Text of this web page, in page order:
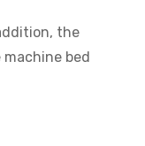
the
bed